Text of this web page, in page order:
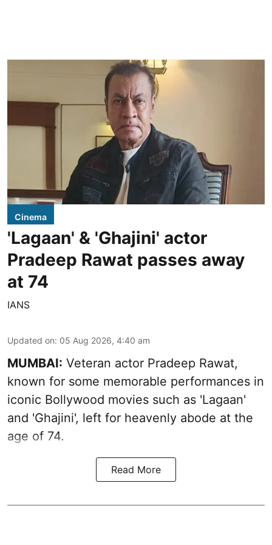
Cinema
'Lagaan' & 'Ghajini' actor
Pradeep Rawat passes away
at 74
IANS
Updated on: 05 Aug 2026, 4:40 am
MUMBAI: Veteran actor Pradeep Rawat,
known for some memorable performances in
iconic Bollywood movies such as 'Lagaan'
and 'Ghajini', left for heavenly abode at the
age of 74.
Read More